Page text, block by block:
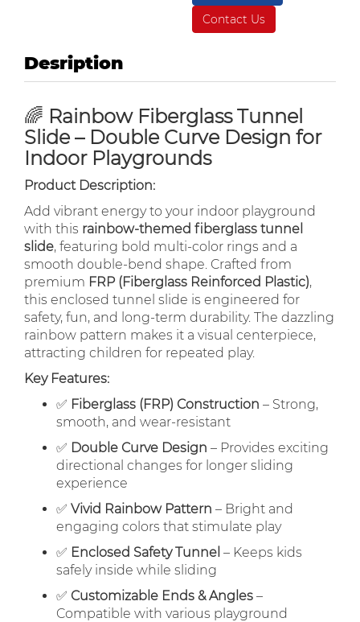
Contact Us
Desription
🌈 Rainbow Fiberglass Tunnel
Slide – Double Curve Design for
Indoor Playgrounds
Product Description:
Add vibrant energy to your indoor playground
with this rainbow-themed fiberglass tunnel
slide, featuring bold multi-color rings and a
smooth double-bend shape. Crafted from
premium FRP (Fiberglass Reinforced Plastic),
this enclosed tunnel slide is engineered for
safety, fun, and long-term durability. The dazzling
rainbow pattern makes it a visual centerpiece,
attracting children for repeated play.
Key Features:
✅ Fiberglass (FRP) Construction – Strong,
smooth, and wear-resistant
✅ Double Curve Design – Provides exciting
directional changes for longer sliding
experience
✅ Vivid Rainbow Pattern – Bright and
engaging colors that stimulate play
✅ Enclosed Safety Tunnel – Keeps kids
safely inside while sliding
✅ Customizable Ends & Angles –
Compatible with various playground